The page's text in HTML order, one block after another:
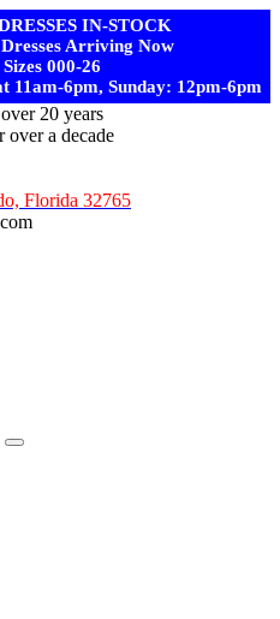
IN-STOCK
Arriving Now
000-26
11am-6pm, Sunday: 12pm-6pm
20 years
over a decade
Florida 32765